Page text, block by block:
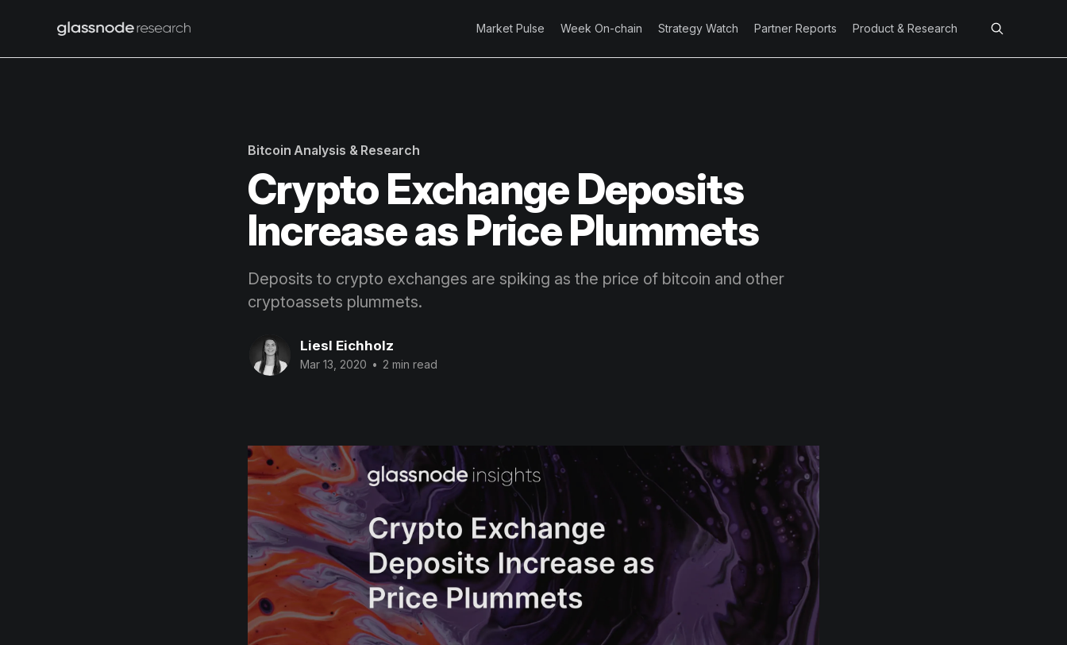
Market Pulse Week On-chain Strategy Watch Partner Reports Product & Research
Bitcoin Analysis & Research
Crypto Exchange Deposits
Increase as Price Plummets
Deposits to crypto exchanges are spiking as the price of bitcoin and other
cryptoassets plummets.
Liesl Eichholz
Mar 13, 2020 • 2 min read